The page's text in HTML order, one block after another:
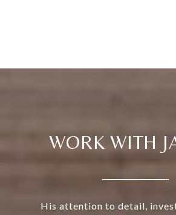
WORK WITH
His attention to detail,